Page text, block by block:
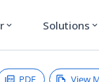
expand_more Solutions expand_more
PDF View